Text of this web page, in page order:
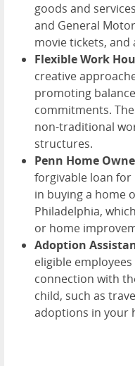
goods and
and General
movie tickets,
Flexible Work
creative
promoting
commitments.
non-traditional
structures.
Penn Home
forgivable loan
in buying a home
Philadelphia,
or home
Adoption
eligible
connection with
child, such as
adoptions in your